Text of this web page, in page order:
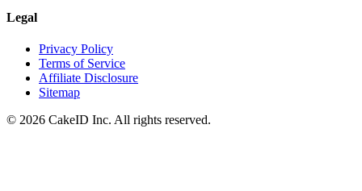
Legal
Privacy Policy
Terms of Service
Affiliate Disclosure
Sitemap
© 2026 CakeID Inc. All rights reserved.